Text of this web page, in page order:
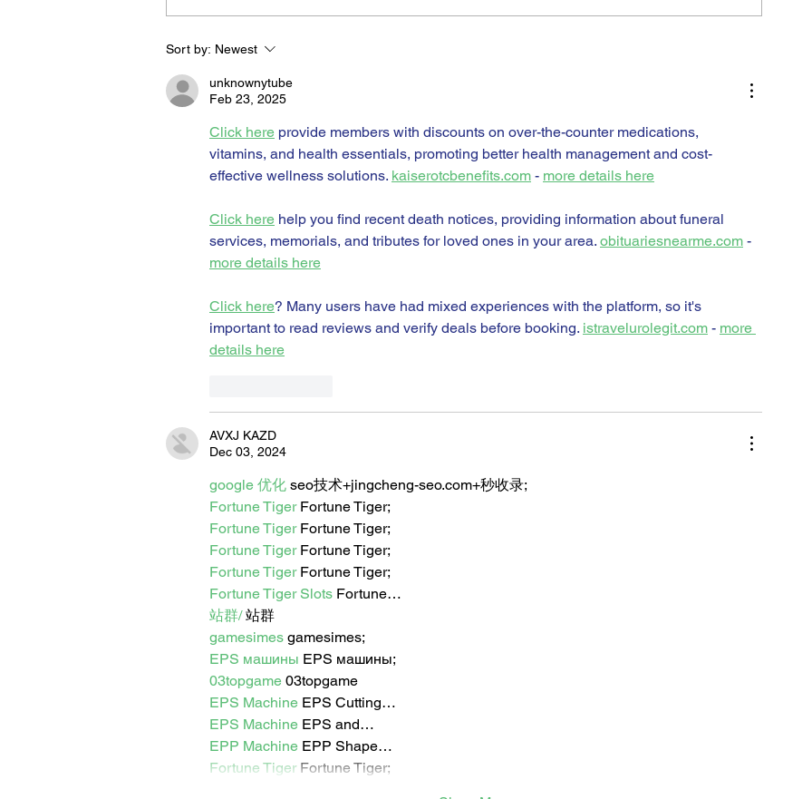
BORN FOR THE WATER:
WHAT MAKES LONG BEACH
THE AQUATIC CAPITAL OF
Sort by: Newest
unknownytube
Feb 23, 2025
Click here provide members with discounts on over-the-counter medications,
vitamins, and health essentials, promoting better health management and cost-
effective wellness solutions. kaiserotcbenefits.com - more details here
Click here help you find recent death notices, providing information about funeral
services, memorials, and tributes for loved ones in your area. obituariesnearme.com -
more details here
Click here? Many users have had mixed experiences with the platform, so it's
important to read reviews and verify deals before booking. istravelurolegit.com - more
details here
AVXJ KAZD
Dec 03, 2024
google 优化 seo技术+jingcheng-seo.com+秒收录;
Fortune Tiger Fortune Tiger;
Fortune Tiger Fortune Tiger;
Fortune Tiger Fortune Tiger;
Fortune Tiger Fortune Tiger;
Fortune Tiger Slots Fortune…
站群/ 站群
gamesimes gamesimes;
EPS машины EPS машины;
03topgame 03topgame
EPS Machine EPS Cutting…
EPS Machine EPS and…
EPP Machine EPP Shape…
Fortune Tiger Fortune Tiger;